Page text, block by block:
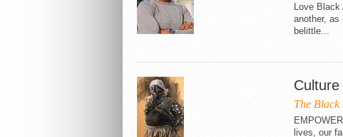
Love Black
another, as
belittle...
The Black
lives, our